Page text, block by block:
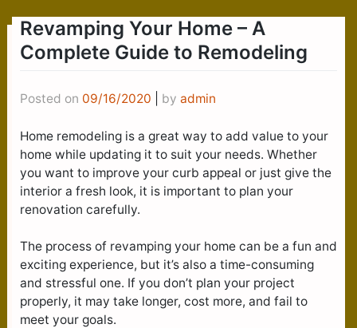
Revamping Your Home – A
Complete Guide to Remodeling
Posted on 09/16/2020 by admin
Home remodeling is a great way to add value to your
home while updating it to suit your needs. Whether
you want to improve your curb appeal or just give the
interior a fresh look, it is important to plan your
renovation carefully.
The process of revamping your home can be a fun and
exciting experience, but it’s also a time-consuming
and stressful one. If you don’t plan your project
properly, it may take longer, cost more, and fail to
meet your goals.